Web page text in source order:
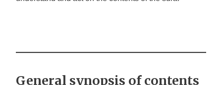
General synopsis of contents